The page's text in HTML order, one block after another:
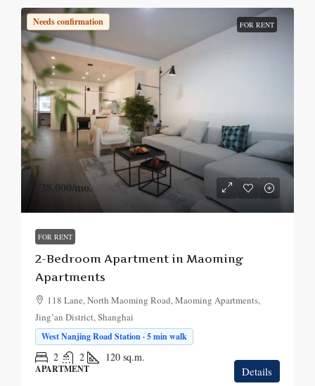
Needs confirmation FOR RENT
¥28,000/mo.
FOR RENT
2-Bedroom Apartment in Maoming
Apartments
118 Lane, North Maoming Road, Maoming Apartments,
Jing’an District, Shanghai
West Nanjing Road Station · 5 min walk
2 2 120 sq.m.
APARTMENT Details